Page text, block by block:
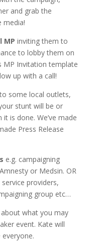
and grab the
media!
MP inviting them to
to lobby them on
MP Invitation template
up with a call!
some local outlets,
stunt will be or
is done. We’ve made
Press Release
e.g. campaigning
or Medsin. OR
providers,
group etc…
what you may
event. Kate will